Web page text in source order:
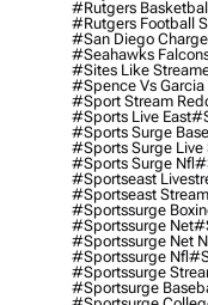
#rutgers
#rutgers Football
#san Diego
#seahawks
#sites Like
#spence Vs Garcia
#sport Stream
#sports Live East
#sports Surge
#sports Surge Live
#sports Surge Nfl
#sportseast
#sportseast
#sportssurge
#sportssurge Net
#sportssurge Net
#sportssurge Nfl
#sportssurge
#sportsurge